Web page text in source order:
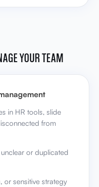
YOUR TEAM
in HR tools, slide
from
or duplicated
or sensitive strategy